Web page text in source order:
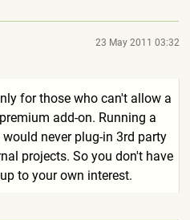
23 May 2011 03:32
for those who can't allow a
add-on. Running a
never plug-in 3rd party
projects. So you don't have
to your own interest.